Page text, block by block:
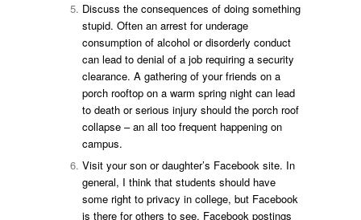
Discuss the consequences of doing something
stupid. Often an arrest for underage
consumption of alcohol or disorderly conduct
can lead to denial of a job requiring a security
clearance. A gathering of your friends on a
porch rooftop on a warm spring night can lead
to death or serious injury should the porch roof
collapse – an all too frequent happening on
campus.
Visit your son or daughter’s Facebook site. In
general, I think that students should have
some right to privacy in college, but Facebook
is there for others to see. Facebook postings